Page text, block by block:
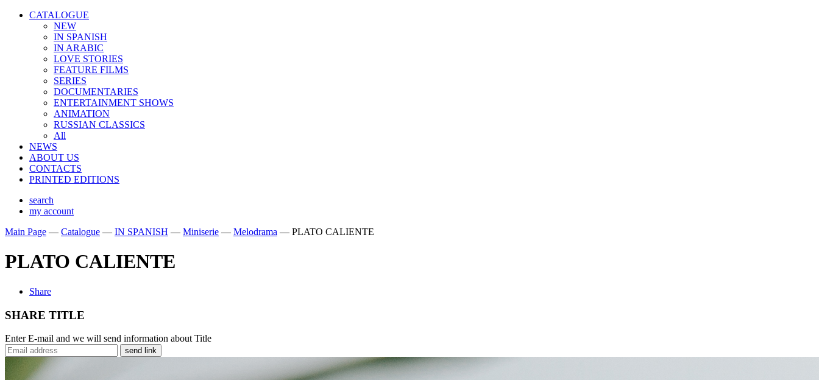
CATALOGUE
NEW
IN SPANISH
IN ARABIС
LOVE STORIES
FEATURE FILMS
SERIES
DOCUMENTARIES
ENTERTAINMENT SHOWS
ANIMATION
RUSSIAN CLASSICS
All
NEWS
ABOUT US
CONTACTS
PRINTED EDITIONS
search
my account
Main Page — Catalogue — IN SPANISH — Miniserie — Melodrama — PLATO CALIENTE
PLATO CALIENTE
Share
SHARE TITLE
Enter E-mail and we will send information about Title
send link